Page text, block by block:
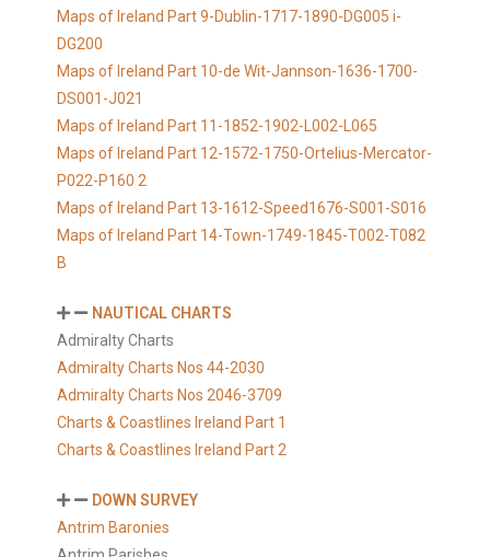
Maps of Ireland Part 9-Dublin-1717-1890-DG005 i-
DG200
Maps of Ireland Part 10-de Wit-Jannson-1636-1700-
DS001-J021
Maps of Ireland Part 11-1852-1902-L002-L065
Maps of Ireland Part 12-1572-1750-Ortelius-Mercator-
P022-P160 2
Maps of Ireland Part 13-1612-Speed1676-S001-S016
Maps of Ireland Part 14-Town-1749-1845-T002-T082
B
NAUTICAL CHARTS
Admiralty Charts
Admiralty Charts Nos 44-2030
Admiralty Charts Nos 2046-3709
Charts & Coastlines Ireland Part 1
Charts & Coastlines Ireland Part 2
DOWN SURVEY
Antrim Baronies